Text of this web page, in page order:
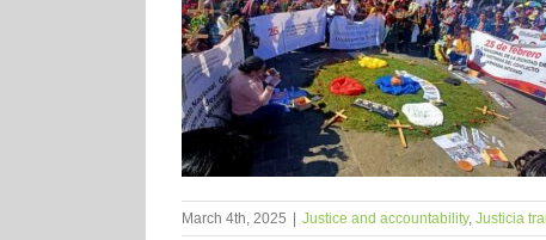
March 4th, 2025 Justice and accountability, Justicia